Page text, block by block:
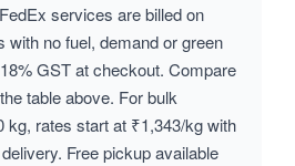
services are billed on
with no fuel, demand or green
GST at checkout. Compare
table above. For bulk
kg, rates start at ₹1,343/kg with
Free pickup available